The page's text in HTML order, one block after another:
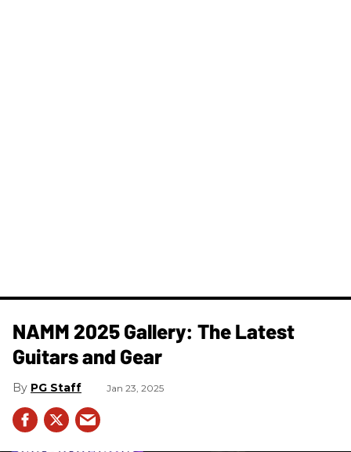
NAMM 2025 Gallery: The Latest
Guitars and Gear
PG Staff Jan 23, 2025